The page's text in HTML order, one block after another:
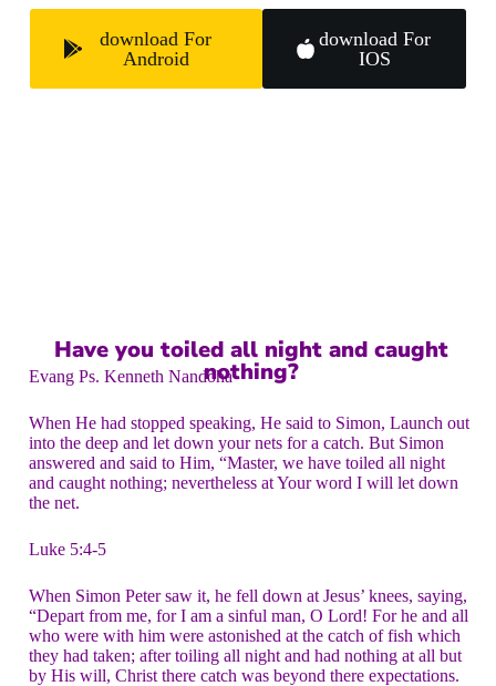
download For
Android
download For
IOS
Have you toiled all night and caught
nothing?
Evang Ps. Kenneth Nandoha
When He had stopped speaking, He said to Simon, Launch out
into the deep and let down your nets for a catch. But Simon
answered and said to Him, “Master, we have toiled all night
and caught nothing; nevertheless at Your word I will let down
the net.
Luke 5:4-5
When Simon Peter saw it, he fell down at Jesus’ knees, saying,
“Depart from me, for I am a sinful man, O Lord! For he and all
who were with him were astonished at the catch of fish which
they had taken; after toiling all night and had nothing at all but
by His will, Christ there catch was beyond there expectations.